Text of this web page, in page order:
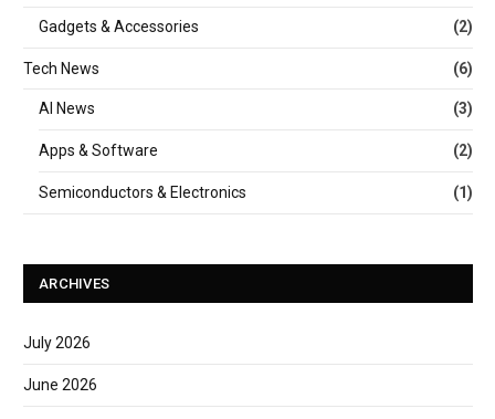
Gadgets & Accessories (2)
Tech News (6)
AI News (3)
Apps & Software (2)
Semiconductors & Electronics (1)
ARCHIVES
July 2026
June 2026